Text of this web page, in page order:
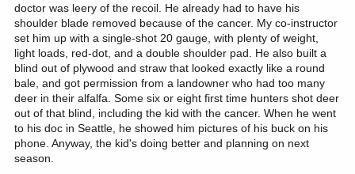
doctor was leery of the recoil. He already had to have his
shoulder blade removed because of the cancer. My co-instructor
set him up with a single-shot 20 gauge, with plenty of weight,
light loads, red-dot, and a double shoulder pad. He also built a
blind out of plywood and straw that looked exactly like a round
bale, and got permission from a landowner who had too many
deer in their alfalfa. Some six or eight first time hunters shot deer
out of that blind, including the kid with the cancer. When he went
to his doc in Seattle, he showed him pictures of his buck on his
phone. Anyway, the kid's doing better and planning on next
season.